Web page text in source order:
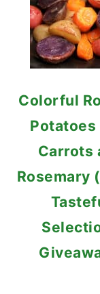
Colorful
Potatoes
Carrots
Rosemary